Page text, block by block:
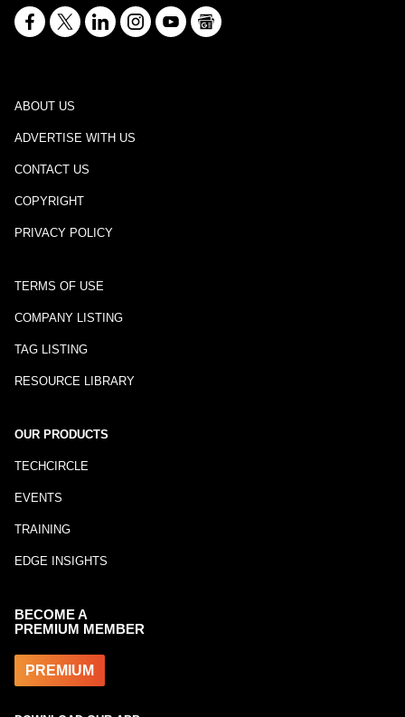
ABOUT US
ADVERTISE WITH US
CONTACT US
COPYRIGHT
PRIVACY POLICY
TERMS OF USE
COMPANY LISTING
TAG LISTING
RESOURCE LIBRARY
OUR PRODUCTS
TECHCIRCLE
EVENTS
TRAINING
EDGE INSIGHTS
BECOME A
PREMIUM MEMBER
PREMIUM